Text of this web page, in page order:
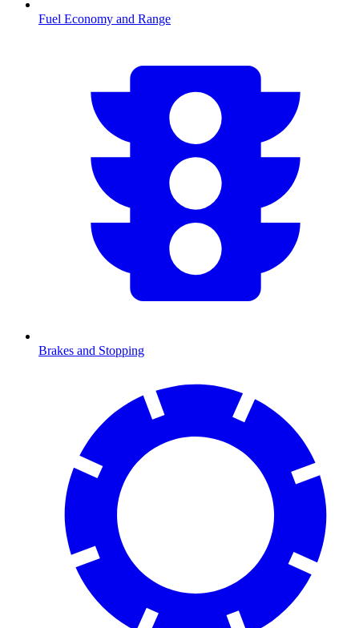
Fuel Economy and Range
Brakes and Stopping